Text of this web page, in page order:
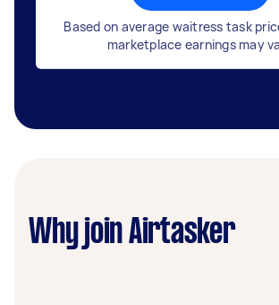
Based on average waitress task
marketplace earnings may
Why join Airtasker